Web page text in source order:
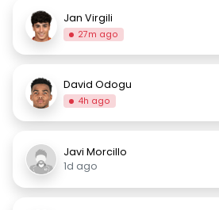
Jan Virgili
27m ago
David Odogu
4h ago
Javi Morcillo
1d ago